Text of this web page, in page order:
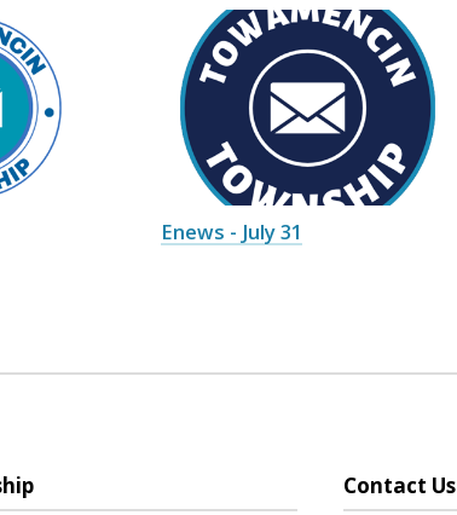
Enews - July 31
Contact Us